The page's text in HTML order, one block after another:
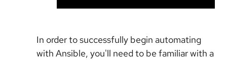
In order to successfully begin automating
with Ansible, you'll need to be familiar with a